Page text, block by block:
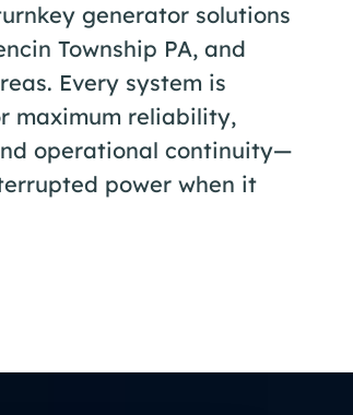
generator solutions
Township PA, and
Every system is
maximum reliability,
operational continuity—
power when it